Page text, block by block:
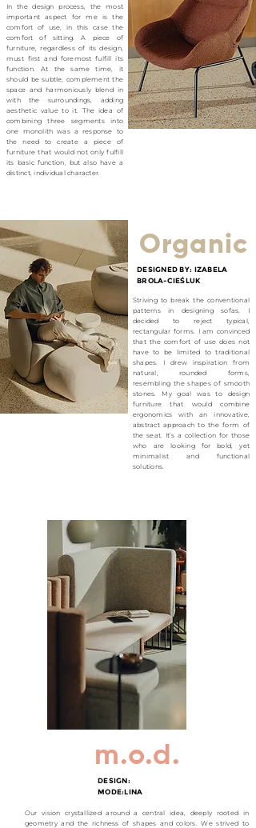
In the design process, the most
important aspect for me is the
comfort of use, in this case the
comfort of sitting. A piece of
furniture, regardless of its design,
must first and foremost fulfill its
function. At the same time, it
should be subtle, complement the
space and harmoniously blend in
with the surroundings, adding
aesthetic value to it. The idea of
combining three segments into
one monolith was a response to
the need to create a piece of
furniture that would not only fulfill
its basic function, but also have a
distinct, individual character.
Organic
Striving to break the conventional
patterns in designing sofas, I
decided to reject typical,
rectangular forms. I am convinced
that the comfort of use does not
have to be limited to traditional
shapes. I drew inspiration from
natural, rounded forms,
resembling the shapes of smooth
stones. My goal was to design
furniture that would combine
ergonomics with an innovative,
abstract approach to the form of
the seat. It’s a collection for those
who are looking for bold, yet
minimalist and functional
solutions.
DESIGNED BY: IZABELA
BROLA-CIEŚLUK
m.o.d.
DESIGN:
MODE:LINA
Our vision crystallized around a central idea, deeply rooted in
geometry and the richness of shapes and colors. We strived to